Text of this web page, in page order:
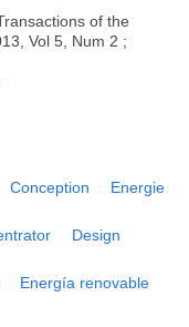
of the
Vol 5, Num 2 ;
Conception
Energie
Design
Energía renovable